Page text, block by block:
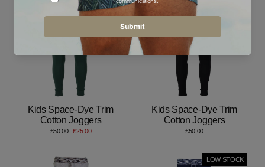
Kids Space-Dye Trim
Cotton Joggers
Regular
£50.00
Sale
£25.00
Kids Space-Dye Trim
Cotton Joggers
£50.00
LOW STOCK